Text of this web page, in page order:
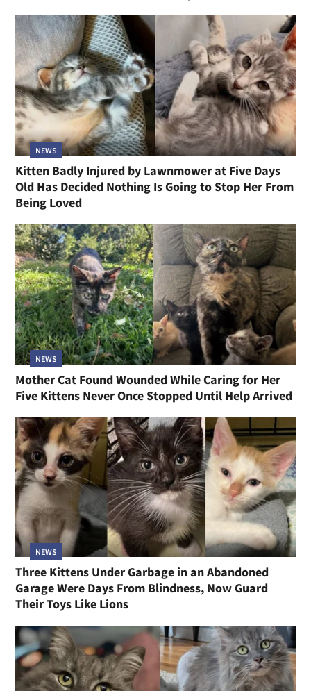
NEWS
Kitten Badly Injured by Lawnmower at Five Days
Old Has Decided Nothing Is Going to Stop Her From
Being Loved
NEWS
Mother Cat Found Wounded While Caring for Her
Five Kittens Never Once Stopped Until Help Arrived
NEWS
Three Kittens Under Garbage in an Abandoned
Garage Were Days From Blindness, Now Guard
Their Toys Like Lions